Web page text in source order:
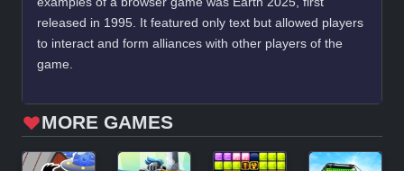
released in 1995. It featured only text but allowed players
to interact and form alliances with other players of the
game.
MORE GAMES